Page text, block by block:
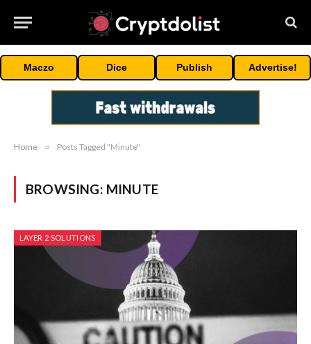
Maczo Dice Publish Advertise!
Home » Posts Tagged "Minute"
BROWSING: MINUTE
LAYER 2 SOLUTIONS